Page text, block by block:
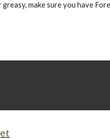
make sure you have